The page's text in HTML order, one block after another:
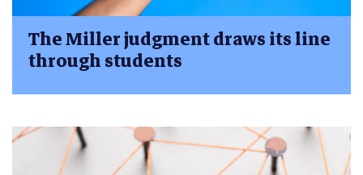
The Miller judgment draws its line
through students